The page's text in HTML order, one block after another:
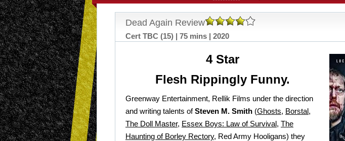
Dead Again Review
Cert TBC (15) | 75 mins | 2020
4 Star
Flesh Rippingly Funny.
Greenway Entertainment, Rellik Films under the direction
and writing talents ofSteven M. Smith (Ghosts, Borstal,
The Doll Master, Essex Boys: Law of Survival, The
Haunting of Borley Rectory, Red Army Hooligans) they